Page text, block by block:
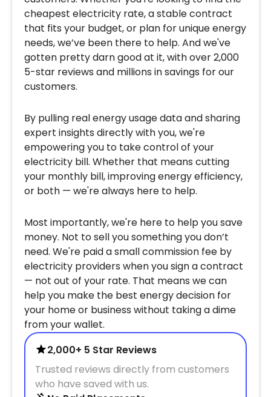
cheapest electricity rate, a stable contract
that fits your budget, or plan for unique energy
needs, we’ve been there to help. And we've
gotten pretty darn good at it, with over 2,000
5-star reviews and millions in savings for our
customers.
By pulling real energy usage data and sharing
expert insights directly with you, we're
empowering you to take control of your
electricity bill. Whether that means cutting
your monthly bill, improving energy efficiency,
or both — we're always here to help.
Most importantly, we're here to help you save
money. Not to sell you something you don’t
need. We're paid a small commission fee by
electricity providers when you sign a contract
— not out of your rate. That means we can
help you make the best energy decision for
your home or business without taking a dime
from your wallet.
2,000+ 5 Star Reviews
Trusted reviews directly from customers
who have saved with us.